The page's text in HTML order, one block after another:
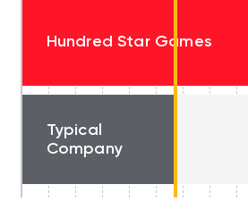
Hundred Star Games
Typical
Company